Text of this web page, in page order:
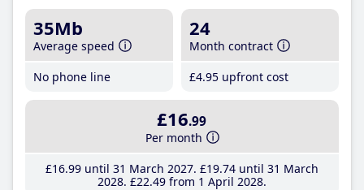
35Mb
Average speed
No phone line
24
Month contract
£4.95 upfront cost
£16.99
Per month
£16.99until 31 March 2027 £19.74until 31 March
2028 £22.49from 1 April 2028